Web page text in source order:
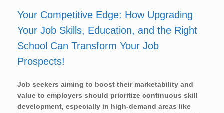
Your Competitive Edge: How Upgrading
Your Job Skills, Education, and the Right
School Can Transform Your Job
Prospects!
Job seekers aiming to boost their marketability and
value to employers should prioritize continuous skill
development, especially in high-demand areas like